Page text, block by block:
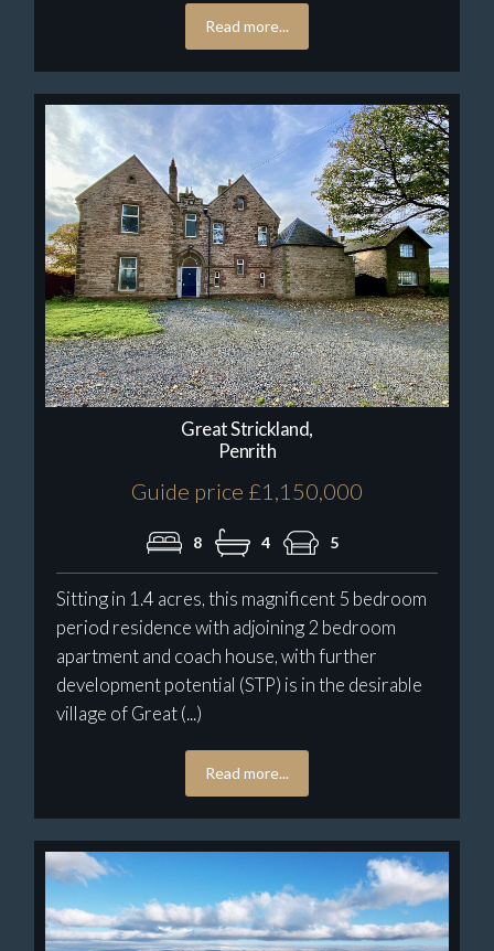
Read more...
Great Strickland,
Penrith
Guide price £1,150,000
8 4 5
Sitting in 1.4 acres, this magnificent 5 bedroom
period residence with adjoining 2 bedroom
apartment and coach house, with further
development potential (STP) is in the desirable
village of Great (...)
Read more...